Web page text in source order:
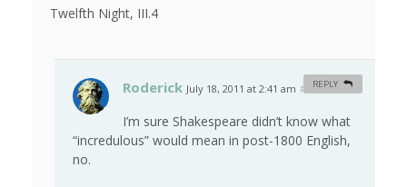
Twelfth Night, III.4
Roderick July 18, 2011 at 2:41 am #
I’m sure Shakespeare didn’t know what
“incredulous” would mean in post-1800 English,
no.
REPLY